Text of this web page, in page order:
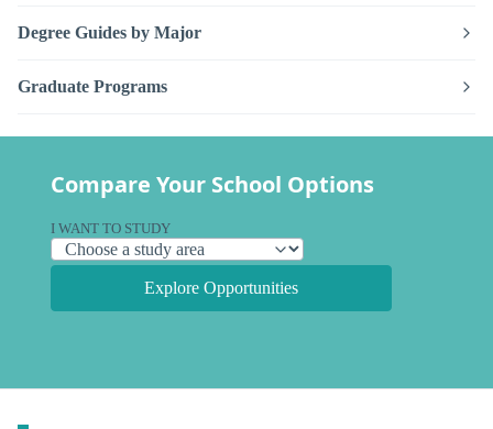
Degree Guides by Major
Graduate Programs
Compare Your School Options
I WANT TO STUDY
Explore Opportunities